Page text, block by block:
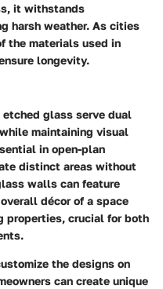
it withstands
harsh weather. As cities
the materials used in
longevity.
glass serve dual
maintaining visual
in open-plan
distinct areas without
walls can feature
décor of a space
properties, crucial for both
the designs on
can create unique